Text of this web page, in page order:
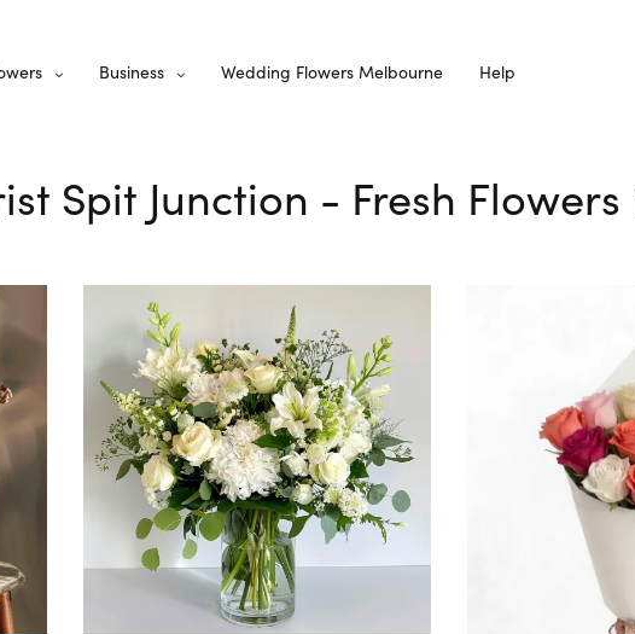
Business Wedding Flowers Melbourne Help
Spit Junction - Fresh